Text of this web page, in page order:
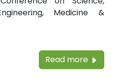
Medicine &
Read more